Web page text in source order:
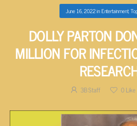
June 16, 2022inEntertainment,
DOLLY PARTON
MILLION FOR
3B Staff 0